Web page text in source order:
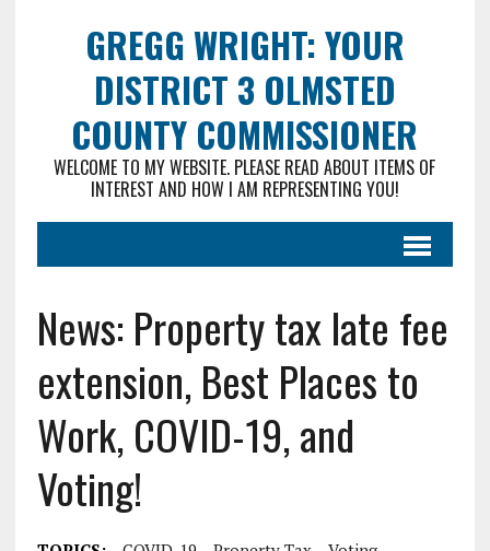
GREGG WRIGHT: YOUR
DISTRICT 3 OLMSTED
COUNTY COMMISSIONER
WELCOME TO MY WEBSITE. PLEASE READ ABOUT ITEMS OF
INTEREST AND HOW I AM REPRESENTING YOU!
News: Property tax late fee
extension, Best Places to
Work, COVID-19, and
Voting!